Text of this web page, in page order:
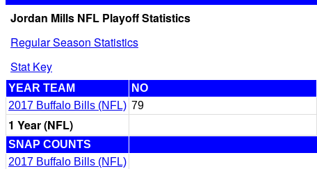
Jordan Mills NFL Playoff Statistics
Regular Season Statistics
Stat Key
YEAR TEAM NO
2017 Buffalo Bills (NFL) 79
1 Year (NFL)
SNAP COUNTS
2017 Buffalo Bills (NFL)